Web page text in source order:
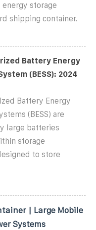
energy storage
shipping container.
Battery Energy
(BESS): 2024
Battery Energy
(BESS) are
large batteries
storage
to store
| Large Mobile
Systems